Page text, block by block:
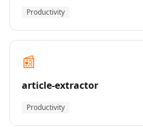
Productivity
📰
article-extractor
Productivity